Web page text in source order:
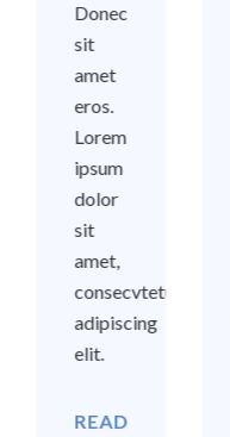
Donec
sit
amet
eros.
Lorem
ipsum
dolor
sit
amet,
consecvtetuer
adipiscing
elit.
READ